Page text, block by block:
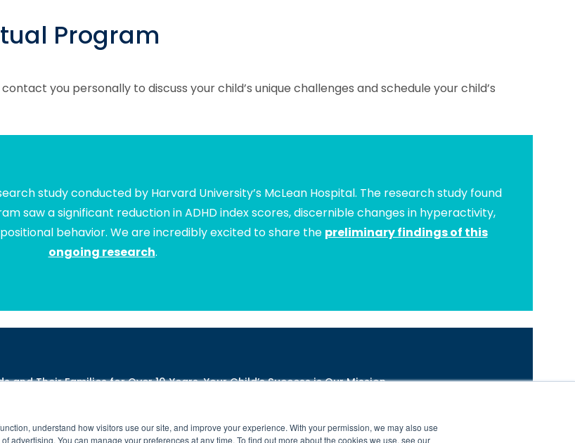
understand how visitors use our site, and improve your experience. With your permission, we may also use
advertising. You can manage your preferences at any time. To find out more about the cookies we use, see our
Program
you personally to discuss your child’s unique challenges and schedule your child’s
study conducted by Harvard University’s McLean Hospital. The research study found
saw a significant reduction in ADHD index scores, discernible changes in hyperactivity,
behavior. We are incredibly excited to share the preliminary findings of this
ongoing research.
and Their Families for Over 10 Years. Your Child’s Success is Our Mission.
Individual results may vary. Brain Balance Achievement Centers are independently owned and operated.
Virtual Program is available at participating centers only.